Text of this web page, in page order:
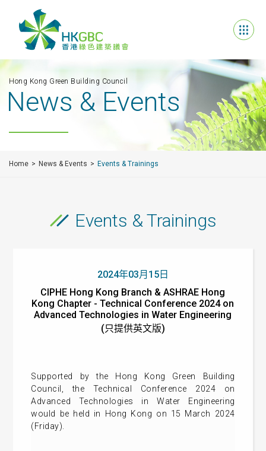
Hong Kong Green Building Council
News & Events
Home News & Events Events & Trainings
Events & Trainings
2024年03月15日
CIPHE Hong Kong Branch & ASHRAE Hong
Kong Chapter - Technical Conference 2024 on
Advanced Technologies in Water Engineering
(只提供英文版)
Supported by the Hong Kong Green Building
Council, the Technical Conference 2024 on
Advanced Technologies in Water Engineering
would be held in Hong Kong on 15 March 2024
(Friday).